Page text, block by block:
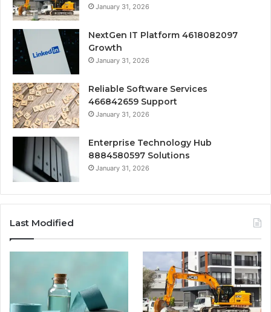
January 31, 2026
NextGen IT Platform 4618082097
Growth
January 31, 2026
Reliable Software Services
466842659 Support
January 31, 2026
Enterprise Technology Hub
8884580597 Solutions
January 31, 2026
Last Modified